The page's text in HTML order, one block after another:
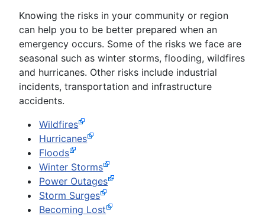
Knowing the risks in your community or region
can help you to be better prepared when an
emergency occurs. Some of the risks we face are
seasonal such as winter storms, flooding, wildfires
and hurricanes. Other risks include industrial
incidents, transportation and infrastructure
accidents.
Wildfires
Hurricanes
Floods
Winter Storms
Power Outages
Storm Surges
Becoming Lost